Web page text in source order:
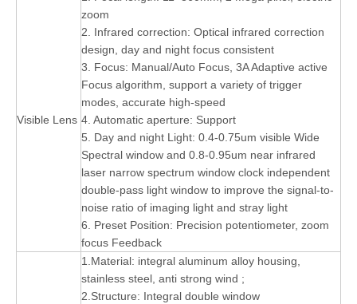
Visible Lens
zoom
2. Infrared correction: Optical infrared correction
design, day and night focus consistent
3. Focus: Manual/Auto Focus, 3A Adaptive active
Focus algorithm, support a variety of trigger
modes, accurate high-speed
4. Automatic aperture: Support
5. Day and night Light: 0.4-0.75um visible Wide
Spectral window and 0.8-0.95um near infrared
laser narrow spectrum window clock independent
double-pass light window to improve the signal-to-
noise ratio of imaging light and stray light
6. Preset Position: Precision potentiometer, zoom
focus Feedback
1.Material: integral aluminum alloy housing,
stainless steel, anti strong wind ;
2.Structure: Integral double window